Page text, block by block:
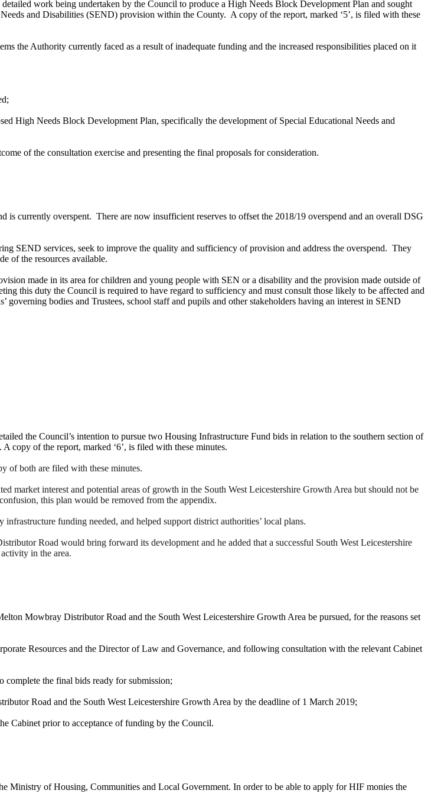
work being undertaken by the Council to produce a High Needs Block Development Plan and sought
and Disabilities (SEND) provision within the County. A copy of the report, marked ‘5’, is filed with these
the Authority currently faced as a result of inadequate funding and the increased responsibilities placed on it
High Needs Block Development Plan, specifically the development of Special Educational Needs and
of the consultation exercise and presenting the final proposals for consideration.
is currently overspent. There are now insufficient reserves to offset the 2018/19 overspend and an overall DSG
SEND services, seek to improve the quality and sufficiency of provision and address the overspend. They
of the resources available.
made in its area for children and young people with SEN or a disability and the provision made outside of
this duty the Council is required to have regard to sufficiency and must consult those likely to be affected and
bodies and Trustees, school staff and pupils and other stakeholders having an interest in SEND
the Council’s intention to pursue two Housing Infrastructure Fund bids in relation to the southern section of
A copy of the report, marked ‘6’, is filed with these minutes.
of both are filed with these minutes.
market interest and potential areas of growth in the South West Leicestershire Growth Area but should not be
this plan would be removed from the appendix.
infrastructure fundingneeded, and helped support district authorities’ local plans.
Road would bring forward its development and he added that a successful South West Leicestershire
in the area.
Mowbray Distributor Road and the South West Leicestershire Growth Area be pursued, for the reasons set
Resources and the Director of Law and Governance, and following consultation with the relevant Cabinet
complete the final bids ready for submission;
Road and the South West Leicestershire Growth Area by the deadline of 1 March 2019;
Cabinet prior to acceptance of funding by the Council.
Ministry of Housing, Communities and Local Government. In order to be able to apply for HIF monies the